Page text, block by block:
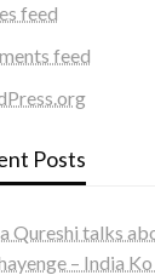
feed
feed
Posts
Qureshi talks
– India